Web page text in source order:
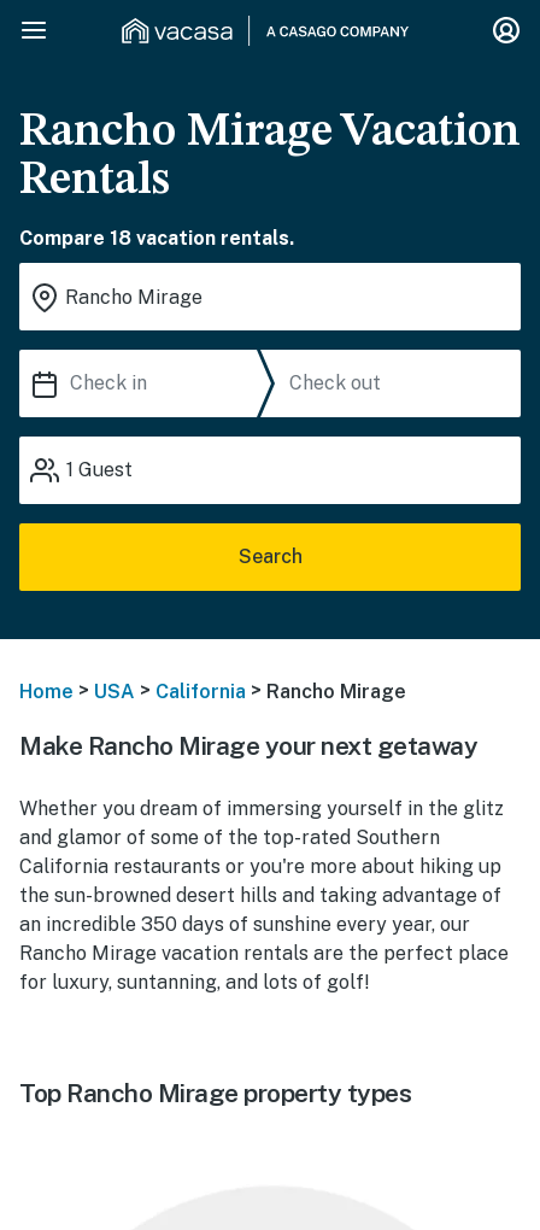
Rancho Mirage Vacation
Rentals
Compare 18 vacation rentals.
1 Guest
Search
Home > USA > California > Rancho Mirage
Make Rancho Mirage your next getaway
Whether you dream of immersing yourself in the glitz
and glamor of some of the top-rated Southern
California restaurants or you're more about hiking up
the sun-browned desert hills and taking advantage of
an incredible 350 days of sunshine every year, our
Rancho Mirage vacation rentals are the perfect place
for luxury, suntanning, and lots of golf!
Top Rancho Mirage property types